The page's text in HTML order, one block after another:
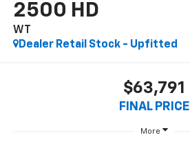
2500 HD
WT
Dealer Retail Stock - Upfitted
$63,791
FINAL PRICE
More